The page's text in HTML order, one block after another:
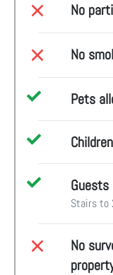
No
No
Pets
Stairs to
No